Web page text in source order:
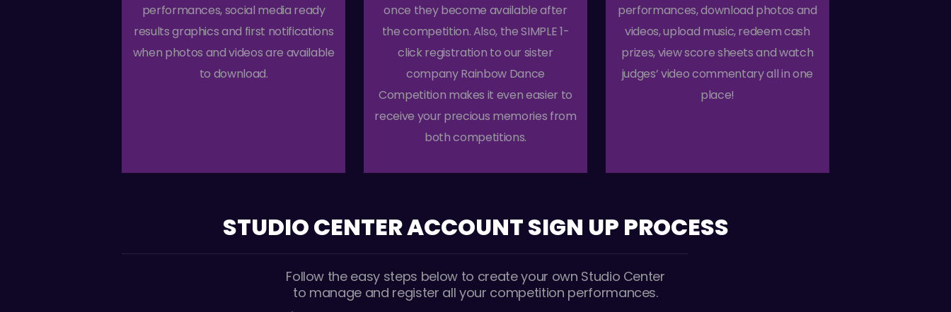
performances, social media ready
results graphics and first notifications
when photos and videos are available
to download.
once they become available after
the competition. Also, the SIMPLE 1-
click registration to our sister
company Rainbow Dance
Competition makes it even easier to
receive your precious memories from
both competitions.
performances, download photos and
videos, upload music, redeem cash
prizes, view score sheets and watch
judges’ video commentary all in one
place!
STUDIO CENTER ACCOUNTSIGN UP PROCESS
Follow the easy steps below to create your own Studio Center
to manage and register all your competition performances.